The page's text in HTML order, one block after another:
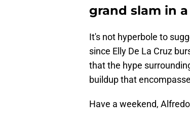
grand slam in
It's not hyperbole to
since Elly De La Cruz
that the hype
buildup that
Have a weekend,